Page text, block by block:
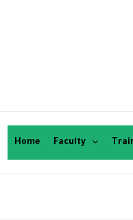
Home Faculty